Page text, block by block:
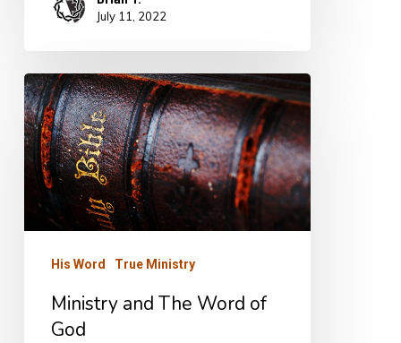
July 11, 2022
Ministry
and
The
Word
God
His Word True Ministry
Ministry and The Word of
God